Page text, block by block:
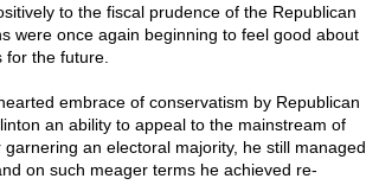
to the fiscal prudence of the Republican
were once again beginning to feel good about
the future.
embrace of conservatism by Republican
an ability to appeal to the mainstream of
an electoral majority, he still managed
on such meager terms he achieved re-